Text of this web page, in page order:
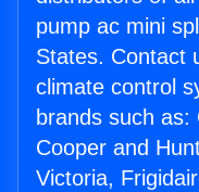
pump ac mini
States. Contact
climate control
brands such as:
Cooper and
Victoria,